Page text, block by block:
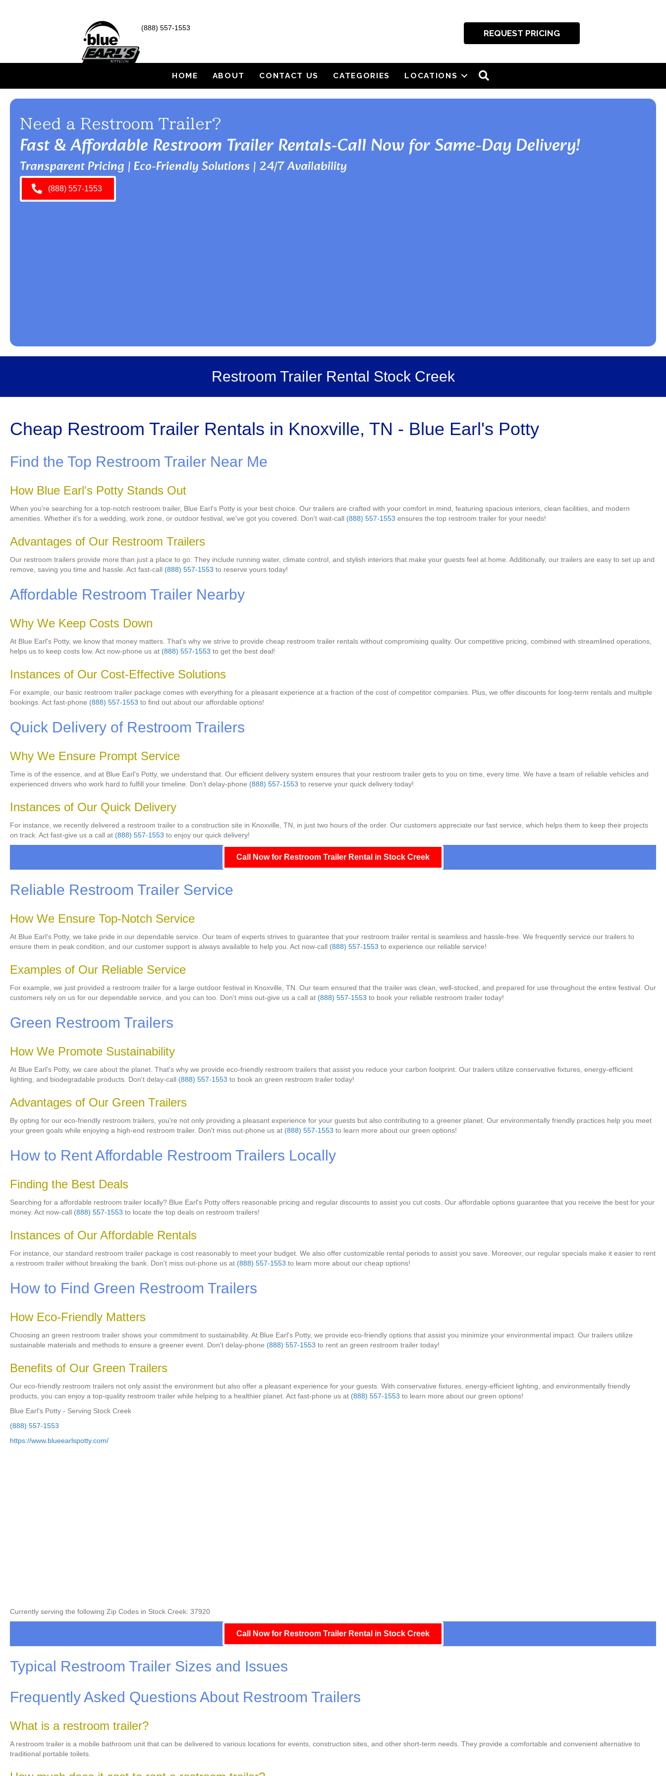
(888) 557-1553
REQUEST PRICING
HOME ABOUT CONTACT US CATEGORIES LOCATIONS
Need a Restroom Trailer?
Fast & Affordable Restroom Trailer Rentals-Call Now for Same-Day Delivery!
Transparent Pricing | Eco-Friendly Solutions | 24/7 Availability
(888) 557-1553
Restroom Trailer Rental Stock Creek
Cheap Restroom Trailer Rentals in Knoxville, TN - Blue Earl's Potty
Find the Top Restroom Trailer Near Me
How Blue Earl's Potty Stands Out
When you're searching for a top-notch restroom trailer, Blue Earl's Potty is your best choice. Our trailers are crafted with your comfort in mind, featuring spacious interiors, clean facilities, and modern
amenities. Whether it's for a wedding, work zone, or outdoor festival, we've got you covered. Don't wait-call (888) 557-1553 ensures the top restroom trailer for your needs!
Advantages of Our Restroom Trailers
Our restroom trailers provide more than just a place to go. They include running water, climate control, and stylish interiors that make your guests feel at home. Additionally, our trailers are easy to set up and
remove, saving you time and hassle. Act fast-call (888) 557-1553 to reserve yours today!
Affordable Restroom Trailer Nearby
Why We Keep Costs Down
At Blue Earl's Potty, we know that money matters. That's why we strive to provide cheap restroom trailer rentals without compromising quality. Our competitive pricing, combined with streamlined operations,
helps us to keep costs low. Act now-phone us at (888) 557-1553 to get the best deal!
Instances of Our Cost-Effective Solutions
For example, our basic restroom trailer package comes with everything for a pleasant experience at a fraction of the cost of competitor companies. Plus, we offer discounts for long-term rentals and multiple
bookings. Act fast-phone (888) 557-1553 to find out about our affordable options!
Quick Delivery of Restroom Trailers
Why We Ensure Prompt Service
Time is of the essence, and at Blue Earl's Potty, we understand that. Our efficient delivery system ensures that your restroom trailer gets to you on time, every time. We have a team of reliable vehicles and
experienced drivers who work hard to fulfill your timeline. Don't delay-phone (888) 557-1553 to reserve your quick delivery today!
Instances of Our Quick Delivery
For instance, we recently delivered a restroom trailer to a construction site in Knoxville, TN, in just two hours of the order. Our customers appreciate our fast service, which helps them to keep their projects
on track. Act fast-give us a call at (888) 557-1553 to enjoy our quick delivery!
Call Now for Restroom Trailer Rental in Stock Creek
Reliable Restroom Trailer Service
How We Ensure Top-Notch Service
At Blue Earl's Potty, we take pride in our dependable service. Our team of experts strives to guarantee that your restroom trailer rental is seamless and hassle-free. We frequently service our trailers to
ensure them in peak condition, and our customer support is always available to help you. Act now-call (888) 557-1553 to experience our reliable service!
Examples of Our Reliable Service
For example, we just provided a restroom trailer for a large outdoor festival in Knoxville, TN. Our team ensured that the trailer was clean, well-stocked, and prepared for use throughout the entire festival. Our
customers rely on us for our dependable service, and you can too. Don't miss out-give us a call at (888) 557-1553 to book your reliable restroom trailer today!
Green Restroom Trailers
How We Promote Sustainability
At Blue Earl's Potty, we care about the planet. That's why we provide eco-friendly restroom trailers that assist you reduce your carbon footprint. Our trailers utilize conservative fixtures, energy-efficient
lighting, and biodegradable products. Don't delay-call (888) 557-1553 to book an green restroom trailer today!
Advantages of Our Green Trailers
By opting for our eco-friendly restroom trailers, you're not only providing a pleasant experience for your guests but also contributing to a greener planet. Our environmentally friendly practices help you meet
your green goals while enjoying a high-end restroom trailer. Don't miss out-phone us at (888) 557-1553 to learn more about our green options!
How to Rent Affordable Restroom Trailers Locally
Finding the Best Deals
Searching for a affordable restroom trailer locally? Blue Earl's Potty offers reasonable pricing and regular discounts to assist you cut costs. Our affordable options guarantee that you receive the best for your
money. Act now-call (888) 557-1553 to locate the top deals on restroom trailers!
Instances of Our Affordable Rentals
For instance, our standard restroom trailer package is cost reasonably to meet your budget. We also offer customizable rental periods to assist you save. Moreover, our regular specials make it easier to rent
a restroom trailer without breaking the bank. Don't miss out-phone us at (888) 557-1553 to learn more about our cheap options!
How to Find Green Restroom Trailers
How Eco-Friendly Matters
Choosing an green restroom trailer shows your commitment to sustainability. At Blue Earl's Potty, we provide eco-friendly options that assist you minimize your environmental impact. Our trailers utilize
sustainable materials and methods to ensure a greener event. Don't delay-phone (888) 557-1553 to rent an green restroom trailer today!
Benefits of Our Green Trailers
Our eco-friendly restroom trailers not only assist the environment but also offer a pleasant experience for your guests. With conservative fixtures, energy-efficient lighting, and environmentally friendly
products, you can enjoy a top-quality restroom trailer while helping to a healthier planet. Act fast-phone us at (888) 557-1553 to learn more about our green options!
Blue Earl's Potty - Serving Stock Creek
(888) 557-1553
https://www.blueearlspotty.com/
Currently serving the following Zip Codes in Stock Creek: 37920
Call Now for Restroom Trailer Rental in Stock Creek
Typical Restroom Trailer Sizes and Issues
Frequently Asked Questions About Restroom Trailers
What is a restroom trailer?
A restroom trailer is a mobile bathroom unit that can be delivered to various locations for events, construction sites, and other short-term needs. They provide a comfortable and convenient alternative to
traditional portable toilets.